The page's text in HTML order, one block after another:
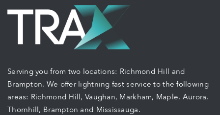
Serving you from two locations: Richmond Hill and
Brampton. We offer lightning fast service to the following
areas: Richmond Hill, Vaughan, Markham, Maple, Aurora,
Thornhill, Brampton and Mississauga.